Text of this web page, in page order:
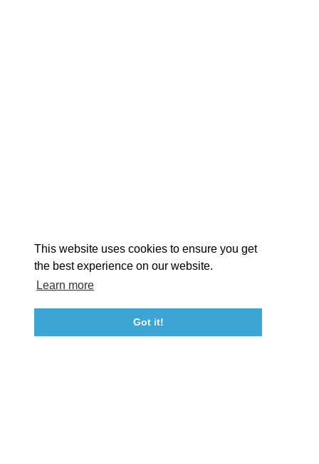
This website uses cookies to ensure you get
the best experience on our website.
Learn more
Got it!
Event Submission Form Marketing & Sponsorship Program
Tourism Ambassador Program